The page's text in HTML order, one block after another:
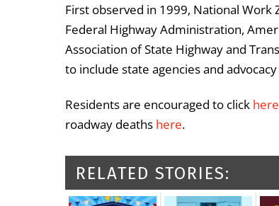
First observed in 1999, National
Federal Highway Administration,
Association of State Highway and
to include state agencies and
Residents are encouraged to click here
roadway deaths here.
RELATED STORIES: